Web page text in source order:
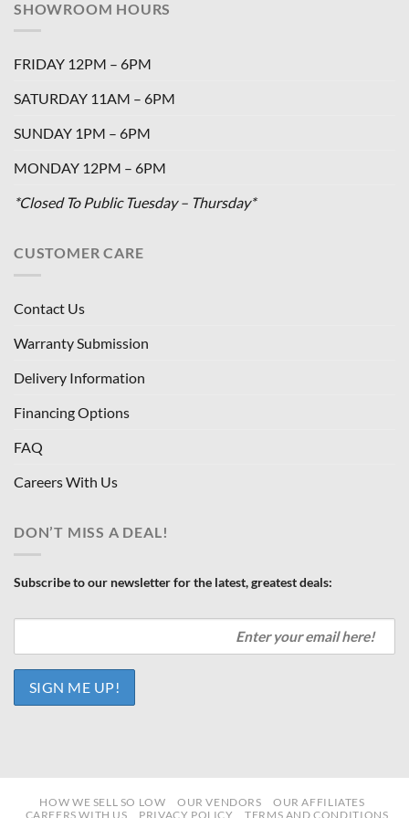
SHOWROOM HOURS
FRIDAY 12PM – 6PM
SATURDAY 11AM – 6PM
SUNDAY 1PM – 6PM
MONDAY 12PM – 6PM
*Closed To Public Tuesday – Thursday*
CUSTOMER CARE
Contact Us
Warranty Submission
Delivery Information
Financing Options
FAQ
Careers With Us
DON’T MISS A DEAL!
Subscribe to our newsletter for the latest, greatest deals:
HOW WE SELL SO LOW OUR VENDORS
OUR AFFILIATES
CAREERS WITH US
PRIVACY POLICY TERMS AND CONDITIONS